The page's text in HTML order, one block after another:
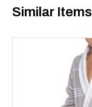
Similar Items